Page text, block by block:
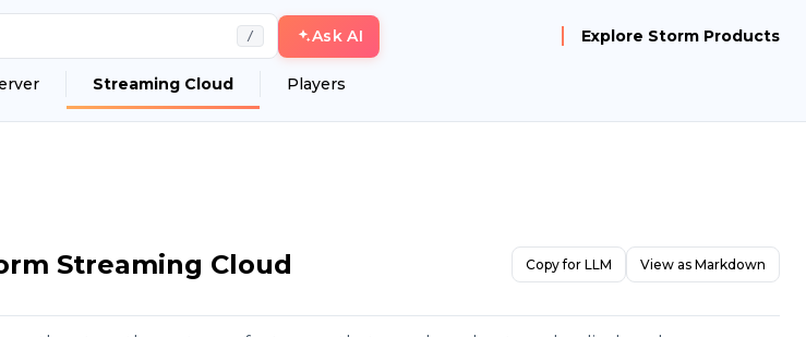
/ Ask AI Explore Storm Products
Streaming Cloud Players
Streaming Cloud Copy for LLM View as Markdown